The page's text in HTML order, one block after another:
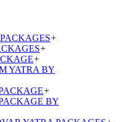
+
+
+
YATRA BY
+
BY